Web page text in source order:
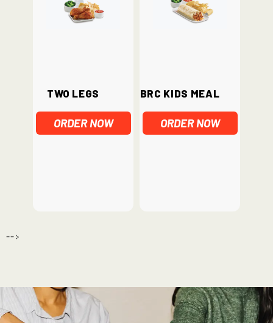
Two Legs
ORDER NOW
BRC Kids Meal
ORDER NOW
-->